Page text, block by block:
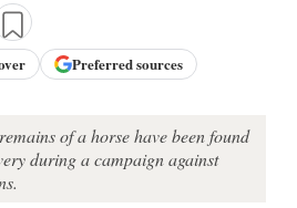
Preferred sources
of a horse have been found
during a campaign against